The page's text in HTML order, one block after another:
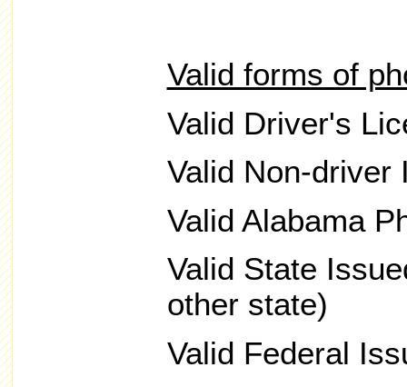
Valid forms of
Valid Driver's
Valid Non-driver
Valid Alabama
Valid State
other state)
Valid Federal